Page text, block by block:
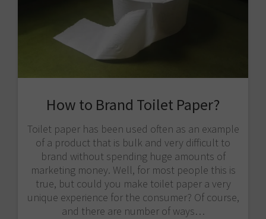
How to Brand Toilet Paper?
Toilet paper has been used often as an example
of a product that is bulk and very difficult to
brand without spending huge amounts of
marketing money. Well, for most people this is
true, but could you make toilet paper a very
unique experience for the consumer? Of course,
and there are number of ways…